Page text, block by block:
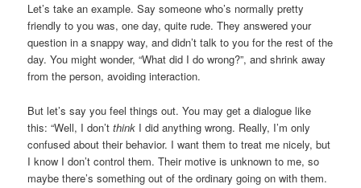
Let’s take an example. Say someone who’s normally pretty
friendly to you was, one day, quite rude. They answered your
question in a snappy way, and didn’t talk to you for the rest of the
day. You might wonder, “What did I do wrong?”, and shrink away
from the person, avoiding interaction.
But let’s say you feel things out. You may get a dialogue like
this: “Well, I don’tthink I did anything wrong. Really, I’m only
confused about their behavior. I want them to treat me nicely, but
I know I don’t control them. Their motive is unknown to me, so
maybe there’s something out of the ordinary going on with them.